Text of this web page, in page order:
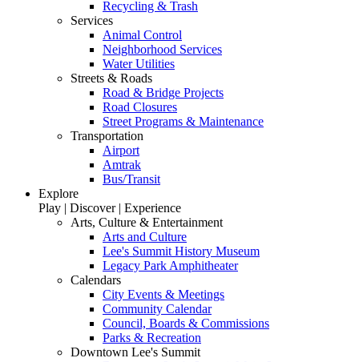
Recycling & Trash
Services
Animal Control
Neighborhood Services
Water Utilities
Streets & Roads
Road & Bridge Projects
Road Closures
Street Programs & Maintenance
Transportation
Airport
Amtrak
Bus/Transit
Explore
Play | Discover | Experience
Arts, Culture & Entertainment
Arts and Culture
Lee's Summit History Museum
Legacy Park Amphitheater
Calendars
City Events & Meetings
Community Calendar
Council, Boards & Commissions
Parks & Recreation
Downtown Lee's Summit